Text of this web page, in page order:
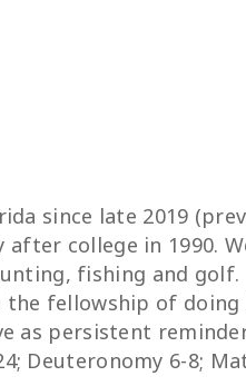
since late 2019
college in 1990.
fishing and
the fellowship of
persistent
Deuteronomy 6-8;